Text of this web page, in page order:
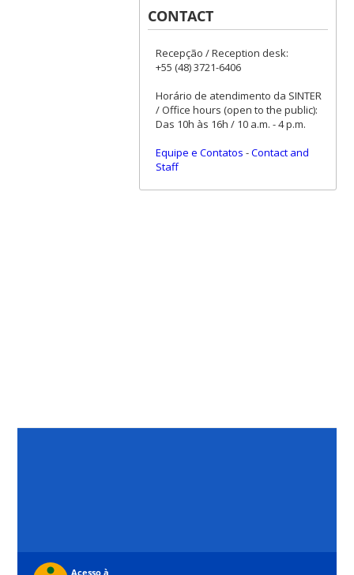
CONTACT
Recepção / Reception desk:
+55 (48) 3721-6406
Horário de atendimento da SINTER
/ Office hours (open to the public):
Das 10h às 16h / 10 a.m. - 4 p.m.
Equipe e Contatos -Contact and
Staff